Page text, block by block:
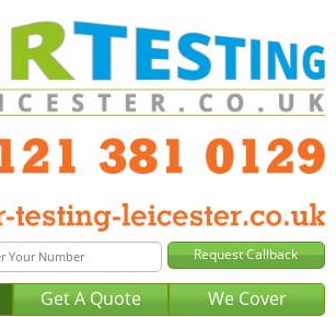
Get A Quote We Cover